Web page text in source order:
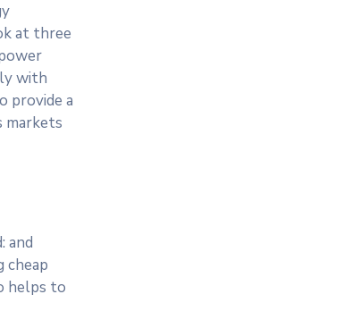
at three
with
provide a
markets
and
cheap
helps to